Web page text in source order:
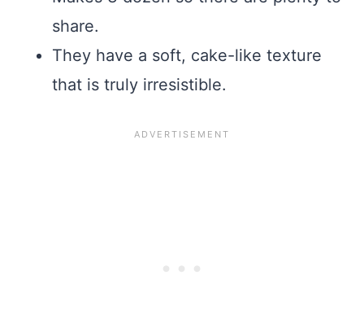
share.
They have a soft, cake-like texture
that is truly irresistible.